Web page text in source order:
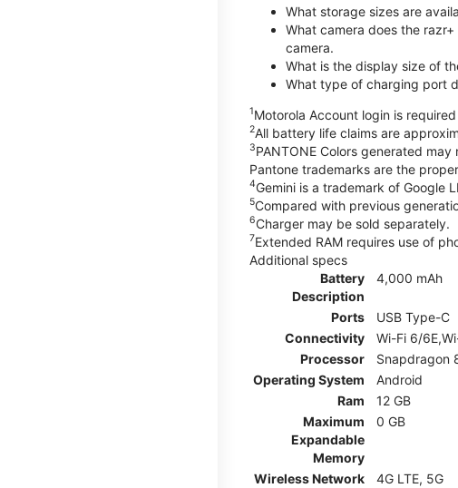
What storage sizes are
What camera does the
camera.
What is the display size of
What type of charging port
1Motorola Account login is
2All battery life claims are
3PANTONE Colors generated
Pantone trademarks are the
4Gemini is a trademark of Google
5Compared with previous
6Charger may be sold separately.
7Extended RAM requires use of
Additional specs
Battery
Description
4,000 mAh
Ports
USB Type-C
Connectivity
Wi-Fi 6/
Processor
Snapdragon
Operating System
Android
Ram
12 GB
Maximum
Expandable
Memory
0 GB
Wireless Network 4G LTE, 5G